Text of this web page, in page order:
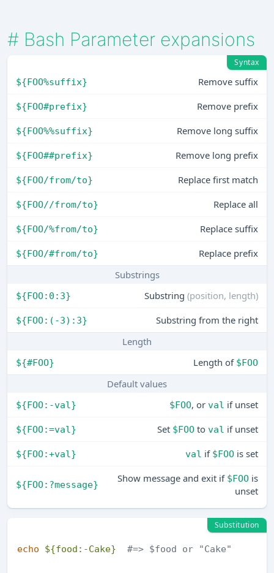
# Bash Parameter expansions
Syntax
${FOO%suffix}
Remove suffix
${FOO#prefix} Remove prefix
${FOO%%suffix} Remove long suffix
${FOO##prefix} Remove long prefix
${FOO/from/to} Replace first match
${FOO//from/to} Replace all
${FOO/%from/to} Replace suffix
${FOO/#from/to}
Replace prefix
Substrings
${FOO:0:3} Substring (position, length)
${FOO:(-3):3}
Substring from the right
Length
${#FOO} Length of $FOO
Default values
${FOO:-val} $FOO, or val if unset
${FOO:=val} Set $FOO to val if unset
${FOO:+val} val if $FOO is set
${FOO:?message}
Show message and exit if $FOO is
unset
Substitution
echo ${food:-Cake} #=> $food or "Cake"